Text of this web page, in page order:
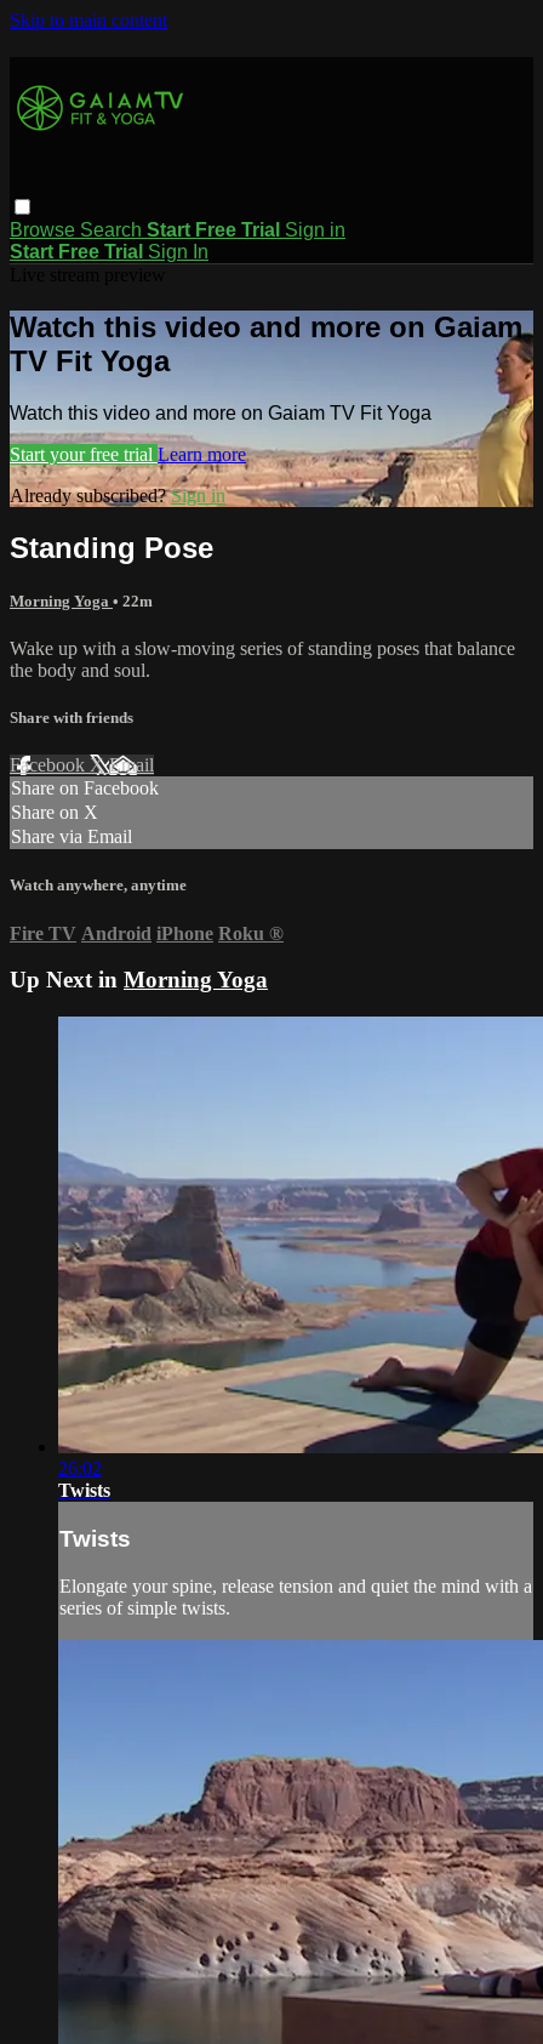
Skip to main content
Browse Search Start Free Trial Sign in
Start Free Trial Sign In
Watch this video and more on Gaiam
TV Fit Yoga
Watch this video and more on Gaiam TV Fit Yoga
Start your free trial Learn more
Already subscribed?Sign in
Standing Pose
Morning Yoga • 22m
Wake up with a slow-moving series of standing poses that balance
the body and soul.
Share with friends
Facebook XEmail
Share on Facebook
Share on X
Share via Email
Watch anywhere, anytime
Fire TV Android iPhone Roku ®
Up Next in Morning Yoga
26:02
Twists
Twists
Elongate your spine, release tension and quiet the mind with a
series of simple twists.